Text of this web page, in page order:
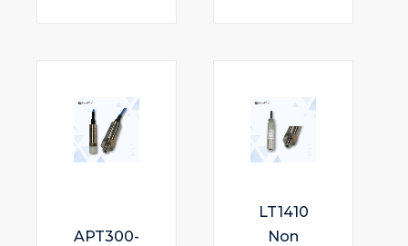
APT300-
LT1410
Non